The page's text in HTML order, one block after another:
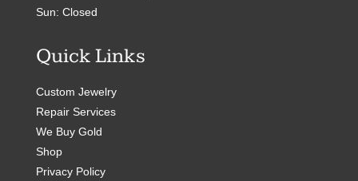
Sun: Closed
Quick Links
Custom Jewelry
Repair Services
We Buy Gold
Shop
Privacy Policy